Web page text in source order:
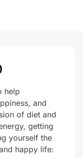
help
and
of diet and
getting
yourself the
happy life: